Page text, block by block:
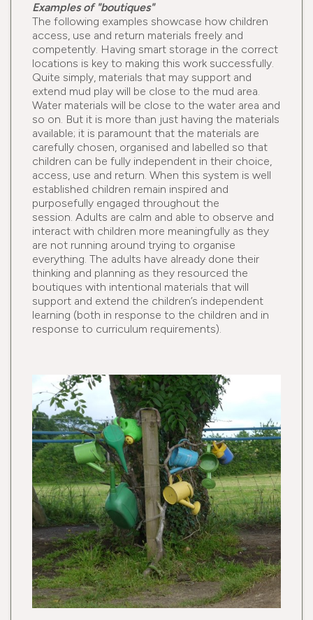
Examples of "boutiques"
The following examples showcase how children
access, use and return materials freely and
competently. Having smart storage in the correct
locations is key to making this work successfully.
Quite simply, materials that may support and
extend mud play will be close to the mud area.
Water materials will be close to the water area and
so on. But it is more than just having the materials
available; it is paramount that the materials are
carefully chosen, organised and labelled so that
children can be fully independent in their choice,
access, use and return. When this system is well
established children remain inspired and
purposefully engaged throughout the
session. Adults are calm and able to observe and
interact with children more meaningfully as they
are not running around trying to organise
everything. The adults have already done their
thinking and planning as they resourced the
boutiques with intentional materials that will
support and extend the children’s independent
learning (both in response to the children and in
response to curriculum requirements).